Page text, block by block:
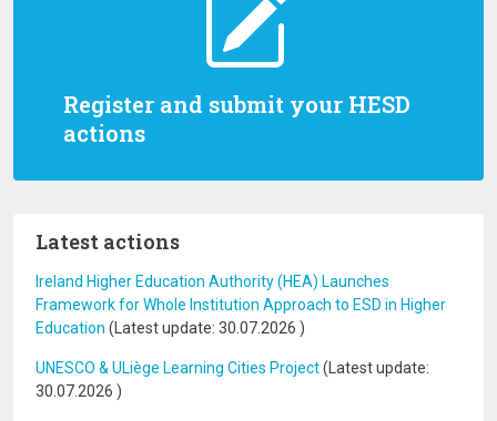
Register and submit your HESD
actions
Latest actions
Ireland Higher Education Authority (HEA) Launches
Framework for Whole Institution Approach to ESD in Higher
Education (Latest update: 30.07.2026 )
UNESCO & ULiège Learning Cities Project(Latest update:
30.07.2026 )